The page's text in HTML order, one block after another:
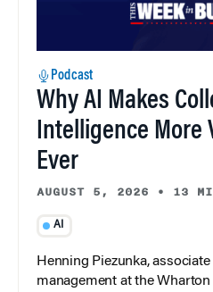
Podcast
Why AI Makes
Intelligence More
Ever
AUGUST 5, 2026 • 13
AI
Henning Piezunka,
management at the